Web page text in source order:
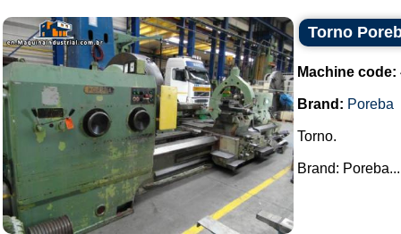
Torno
Machine code:
Brand: Poreba
Torno.
Brand: